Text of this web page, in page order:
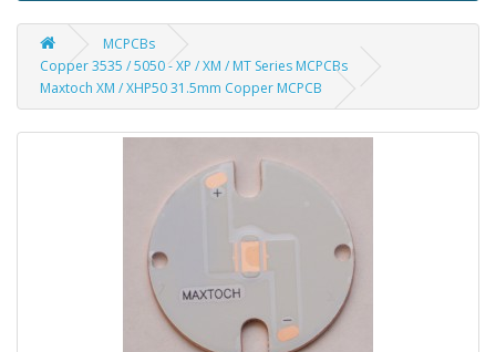
MCPCBs
Copper 3535 / 5050 - XP / XM / MT Series MCPCBs
Maxtoch XM / XHP50 31.5mm Copper MCPCB